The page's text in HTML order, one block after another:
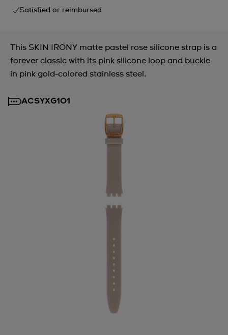
Satisfied or reimbursed
This SKIN IRONY matte pastel rose silicone strap is a
forever classic with its pink silicone loop and buckle
in pink gold-colored stainless steel.
ACSYXG101